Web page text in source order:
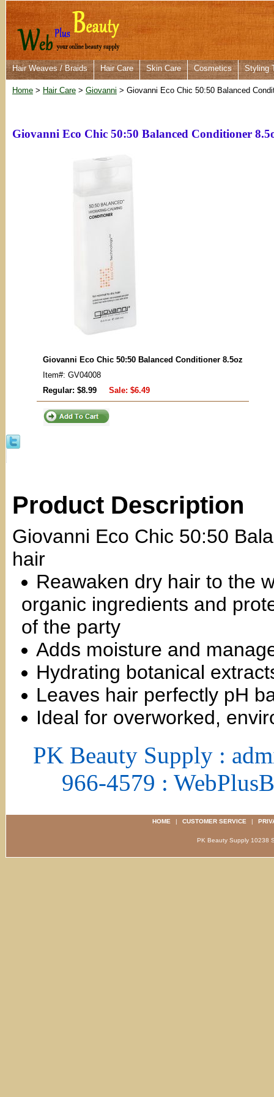
Hair Weaves / Braids Hair Care Skin Care Cosmetics Styling
Home > Hair Care > Giovanni > Giovanni Eco Chic 50:50 Balanced
Giovanni Eco Chic 50:50 Balanced Conditioner
Giovanni Eco Chic 50:50 Balanced Conditioner 8.5oz
Item#: GV04008
Regular: $8.99
Sale: $6.49
Product Description
Giovanni Eco Chic 50:50
hair
Reawaken dry hair to the
organic ingredients and
of the party
Adds moisture and
Hydrating botanical
Leaves hair perfectly pH
Ideal for overworked,
PK Beauty Supply :
966-4579 :
HOME | CUSTOMER SERVICE |
PK Beauty Supply